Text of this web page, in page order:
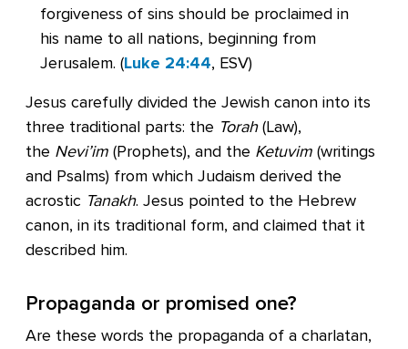
forgiveness of sins should be proclaimed in
his name to all nations, beginning from
Jerusalem. (Luke 24:44, ESV)
Jesus carefully divided the Jewish canon into its
three traditional parts: the Torah(Law),
the Nevi’im (Prophets), and the Ketuvim (writings
and Psalms) from which Judaism derived the
acrostic Tanakh. Jesus pointed to the Hebrew
canon, in its traditional form, and claimed that it
described him.
Propaganda or promised one?
Are these words the propaganda of a charlatan,